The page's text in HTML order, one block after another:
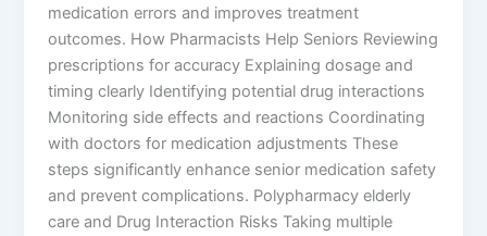
medication errors and improves treatment
outcomes. How Pharmacists Help Seniors Reviewing
prescriptions for accuracy Explaining dosage and
timing clearly Identifying potential drug interactions
Monitoring side effects and reactions Coordinating
with doctors for medication adjustments These
steps significantly enhance senior medication safety
and prevent complications. Polypharmacy elderly
care and Drug Interaction Risks Taking multiple